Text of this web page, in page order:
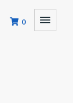
0